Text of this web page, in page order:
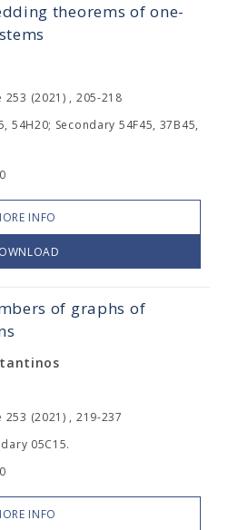
theorems of one-
(2021) , 205-218
54H20; Secondary 54F45, 37B45,
INFO
of graphs of
(2021) , 219-237
05C15.
INFO